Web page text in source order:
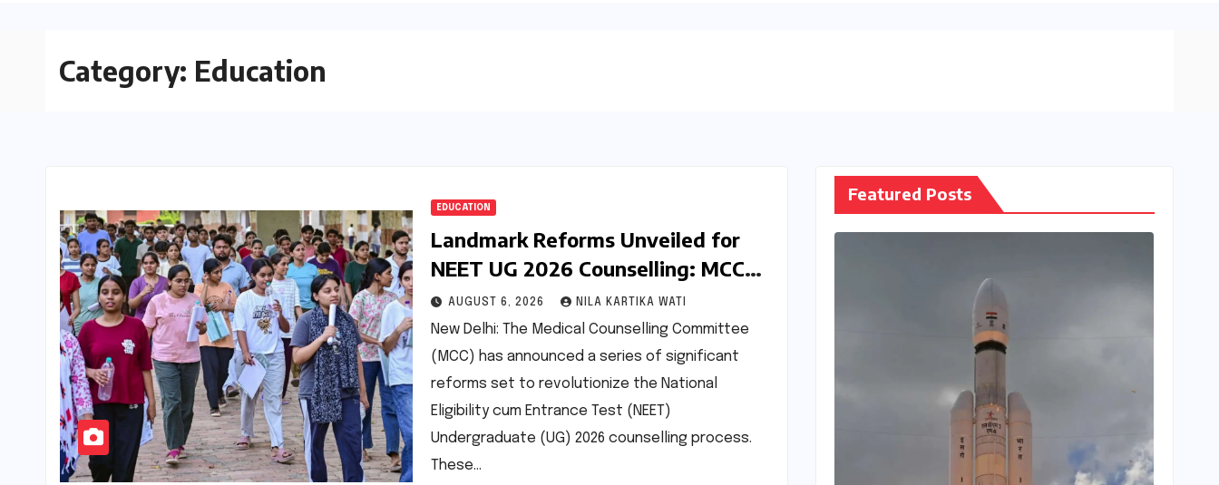
Category: Education
EDUCATION
Landmark Reforms Unveiled for
NEET UG 2026 Counselling: MCC
Prioritizes Transparency and
Student Convenience
AUGUST 6, 2026 NILA KARTIKA WATI
New Delhi: The Medical Counselling Committee
(MCC) has announced a series of significant
reforms set to revolutionize the National
Eligibility cum Entrance Test (NEET)
Undergraduate (UG) 2026 counselling process.
These…
Featured Posts